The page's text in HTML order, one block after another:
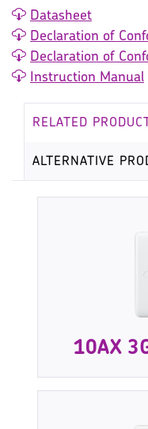
Datasheet
Declaration of
Declaration of
Instruction Manual
RELATED
ALTERNATIVE
10AX